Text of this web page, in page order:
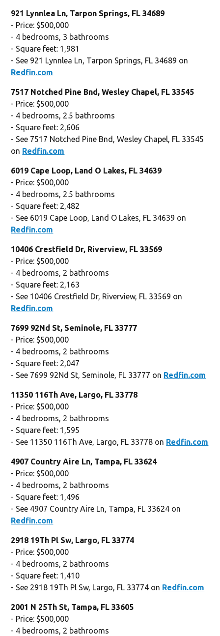
921 Lynnlea Ln, Tarpon Springs, FL 34689
- Price: $500,000
- 4 bedrooms, 3 bathrooms
- Square feet: 1,981
- See 921 Lynnlea Ln, Tarpon Springs, FL 34689 on
Redfin.com
7517 Notched Pine Bnd, Wesley Chapel, FL 33545
- Price: $500,000
- 4 bedrooms, 2.5 bathrooms
- Square feet: 2,606
- See 7517 Notched Pine Bnd, Wesley Chapel, FL 33545
on Redfin.com
6019 Cape Loop, Land O Lakes, FL 34639
- Price: $500,000
- 4 bedrooms, 2.5 bathrooms
- Square feet: 2,482
- See 6019 Cape Loop, Land O Lakes, FL 34639 on
Redfin.com
10406 Crestfield Dr, Riverview, FL 33569
- Price: $500,000
- 4 bedrooms, 2 bathrooms
- Square feet: 2,163
- See 10406 Crestfield Dr, Riverview, FL 33569 on
Redfin.com
7699 92Nd St, Seminole, FL 33777
- Price: $500,000
- 4 bedrooms, 2 bathrooms
- Square feet: 2,047
- See 7699 92Nd St, Seminole, FL 33777 on Redfin.com
11350 116Th Ave, Largo, FL 33778
- Price: $500,000
- 4 bedrooms, 2 bathrooms
- Square feet: 1,595
- See 11350 116Th Ave, Largo, FL 33778 on Redfin.com
4907 Country Aire Ln, Tampa, FL 33624
- Price: $500,000
- 4 bedrooms, 2 bathrooms
- Square feet: 1,496
- See 4907 Country Aire Ln, Tampa, FL 33624 on
Redfin.com
2918 19Th Pl Sw, Largo, FL 33774
- Price: $500,000
- 4 bedrooms, 2 bathrooms
- Square feet: 1,410
- See 2918 19Th Pl Sw, Largo, FL 33774 on Redfin.com
2001 N 25Th St, Tampa, FL 33605
- Price: $500,000
- 4 bedrooms, 2 bathrooms